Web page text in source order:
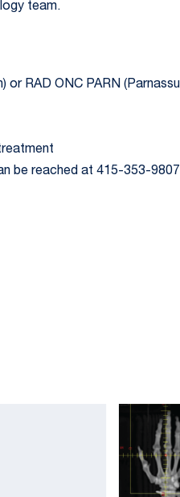
team.
RAD ONC PARN
be reached at 415-353-